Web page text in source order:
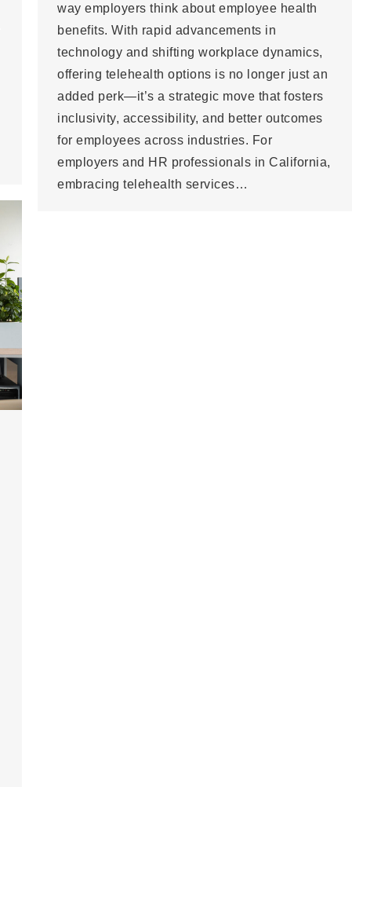
way employers think about employee health
benefits. With rapid advancements in
technology and shifting workplace dynamics,
offering telehealth options is no longer just an
added perk—it’s a strategic move that fosters
inclusivity, accessibility, and better outcomes
for employees across industries. For
employers and HR professionals in California,
embracing telehealth services…